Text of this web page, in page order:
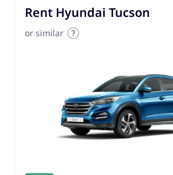
Rent Hyundai Tucson
or similar